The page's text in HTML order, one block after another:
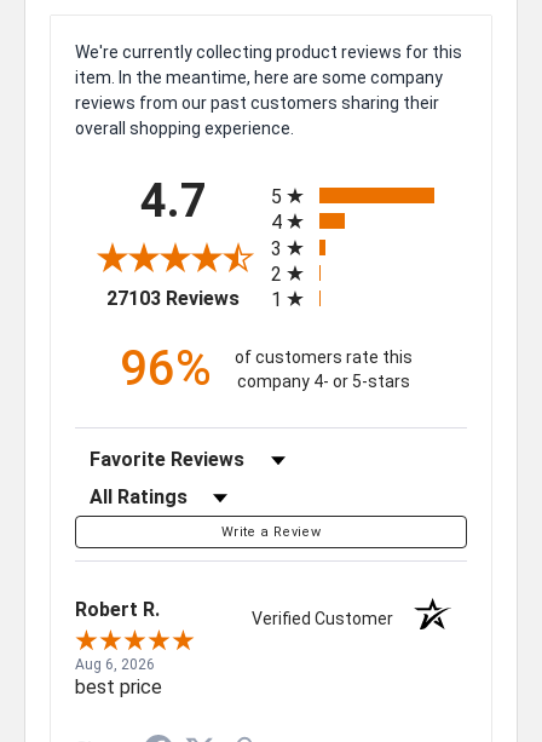
We're currently collecting product reviews for this
item. In the meantime, here are some company
reviews from our past customers sharing their
overall shopping experience.
4.7
27103 Reviews(opens in a new tab)
5
4
3
2
1
96%
of customers rate this
company 4- or 5-stars
Sort Reviews
Filter Reviews by Rating
Write a Review
Robert R. Verified Customer
Aug 6, 2026
best price